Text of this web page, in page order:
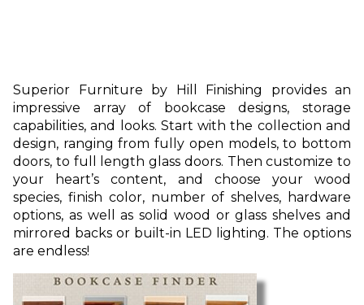
Superior Furniture by Hill Finishing provides an
impressive array of bookcase designs, storage
capabilities, and looks. Start with the collection and
design, ranging from fully open models, to bottom
doors, to full length glass doors. Then customize to
your heart’s content, and choose your wood
species, finish color, number of shelves, hardware
options, as well as solid wood or glass shelves and
mirrored backs or built-in LED lighting. The options
are endless!